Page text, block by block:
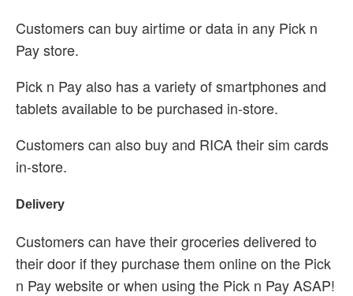
Customers can buy airtime or data in any Pick n
Pay store.
Pick n Pay also has a variety of smartphones and
tablets available to be purchased in-store.
Customers can also buy and RICA their sim cards
in-store.
Delivery
Customers can have their groceries delivered to
their door if they purchase them online on the Pick
n Pay website or when using the Pick n Pay ASAP!